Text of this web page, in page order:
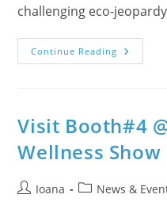
challenging eco-
Continue Reading 9th
Annual
We’ll
Be
What
About
Visit Booth#4
Wellness Show
PostIoana
PostNews &